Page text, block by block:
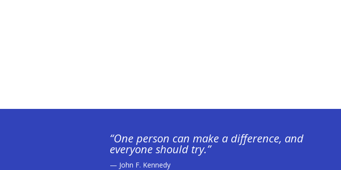
“One person can make a difference, and
everyone should try.”
— John F. Kennedy